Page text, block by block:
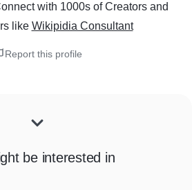
with 1000s of Creators and
like Wikipidia Consultant
Report this profile
be interested in